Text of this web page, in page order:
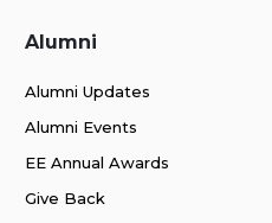
Alumni
Alumni Updates
Alumni Events
EE Annual Awards
Give Back